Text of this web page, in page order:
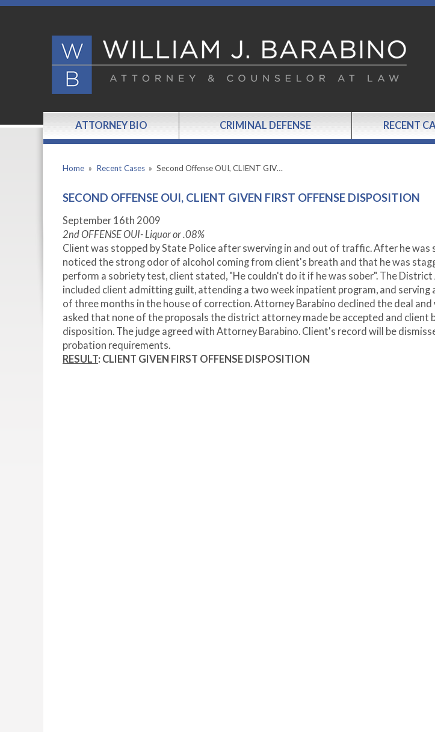
ATTORNEY BIO CRIMINAL DEFENSE RECENT
Home » Recent Cases » Second Offense OUI, CLIENT GIV…
SECOND OFFENSE OUI, CLIENT GIVEN FIRST OFFENSE DISPOSITION
September 16th 2009
2nd OFFENSE OUI- Liquor or .08%
Client was stopped by State Police after swerving in and out of traffic. After he
noticed the strong odor of alcohol coming from client's breath and that he was
perform a sobriety test, client stated, "He couldn't do it if he was sober". The
included client admitting guilt, attending a two week inpatient program, and serving
of three months in the house of correction. Attorney Barabino declined the deal and
asked that none of the proposals the district attorney made be accepted and client
disposition. The judge agreed with Attorney Barabino. Client's record will be
probation requirements.
RESULT: CLIENT GIVEN FIRST OFFENSE DISPOSITION